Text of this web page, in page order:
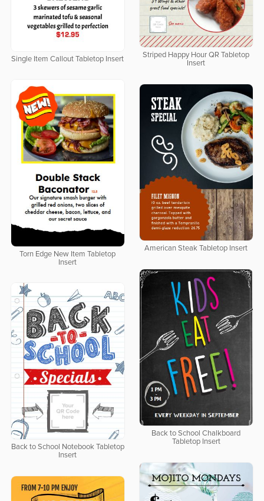
Single Item Callout Tabletop Insert
Striped Happy Hour QR Tabletop
Insert
Torn Edge New Item Tabletop
Insert
American Steak Tabletop Insert
Back to School Chalkboard
Tabletop Insert
Back to School Notebook Tabletop
Insert